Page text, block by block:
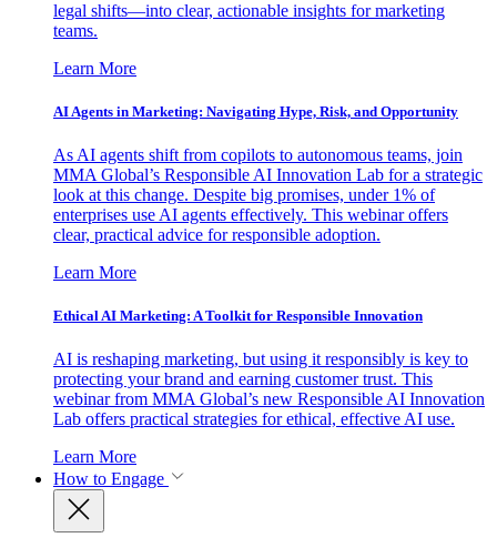
legal shifts—into clear, actionable insights for marketing
teams.
Learn More
AI Agents in Marketing: Navigating Hype, Risk, and Opportunity
As AI agents shift from copilots to autonomous teams, join
MMA Global’s Responsible AI Innovation Lab for a strategic
look at this change. Despite big promises, under 1% of
enterprises use AI agents effectively. This webinar offers
clear, practical advice for responsible adoption.
Learn More
Ethical AI Marketing: A Toolkit for Responsible Innovation
AI is reshaping marketing, but using it responsibly is key to
protecting your brand and earning customer trust. This
webinar from MMA Global’s new Responsible AI Innovation
Lab offers practical strategies for ethical, effective AI use.
Learn More
How to Engage